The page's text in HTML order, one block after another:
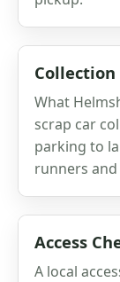
Collection
What
scrap car
parking to
runners
Access
A local